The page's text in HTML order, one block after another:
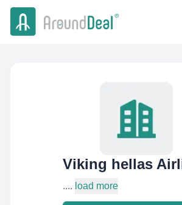
Viking hellas
.... load more